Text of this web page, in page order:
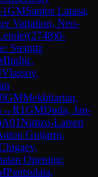
GMSantos Latasa,
Variation, Neo-
(2748)0-
Steinitz
Indjic,
Vlassov,
GMMekhitarian,
→R1GMDuda, Jan-
A01Nimzo-Larsen
Guijarro,
Opening:
Pantsulaia,